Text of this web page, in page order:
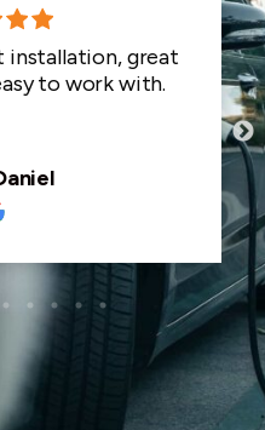
installation, great
to work with.